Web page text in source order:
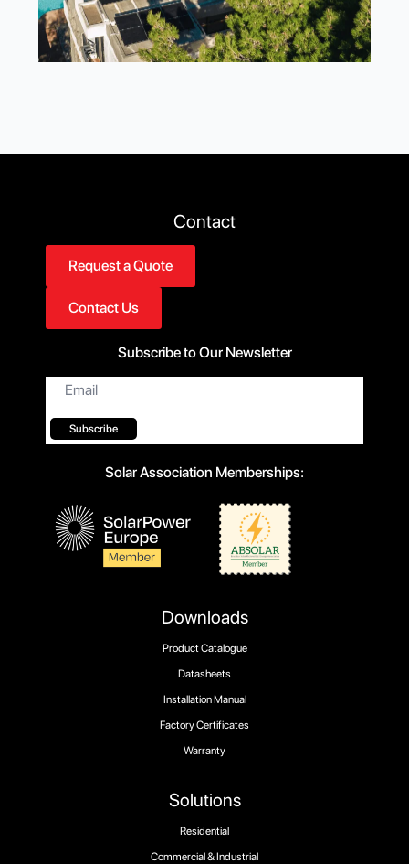
Solutions
Residential
Commercial & Industrial
Downloads
Product Catalogue
Datasheets
Installation Manual
Factory Certificates
Warranty
Contact
Request a Quote
Contact Us
Subscribe to Our Newsletter
Email
Subscribe
Solar Association Memberships: